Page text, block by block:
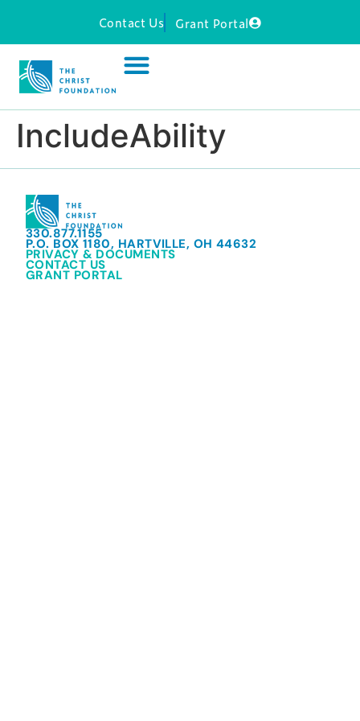
Contact Us Grant Portal
IncludeAbility
330.877.1155
P.O. BOX 1180, HARTVILLE, OH 44632
PRIVACY & DOCUMENTS
CONTACT US
GRANT PORTAL